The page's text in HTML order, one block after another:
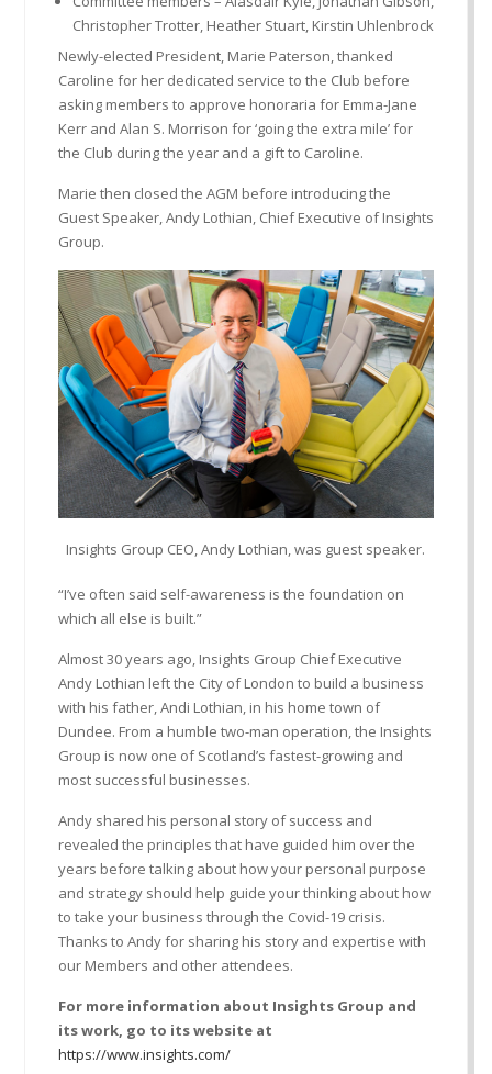
Christopher Trotter, Heather Stuart, Kirstin Uhlenbrock
Newly-elected President, Marie Paterson, thanked
Caroline for her dedicated service to the Club before
asking members to approve honoraria for Emma-Jane
Kerr and Alan S. Morrison for ‘going the extra mile’ for
the Club during the year and a gift to Caroline.
Marie then closed the AGM before introducing the
Guest Speaker, Andy Lothian, Chief Executive of Insights
Group.
Insights Group CEO, Andy Lothian, was guest speaker.
“I’ve often said self-awareness is the foundation on
which all else is built.”
Almost 30 years ago, Insights Group Chief Executive
Andy Lothian left the City of London to build a business
with his father, Andi Lothian, in his home town of
Dundee. From a humble two-man operation, the Insights
Group is now one of Scotland’s fastest-growing and
most successful businesses.
Andy shared his personal story of success and
revealed the principles that have guided him over the
years before talking about how your personal purpose
and strategy should help guide your thinking about how
to take your business through the Covid-19 crisis.
Thanks to Andy for sharing his story and expertise with
our Members and other attendees.
For more information about Insights Group and
its work, go to its website at
https://www.insights.com/